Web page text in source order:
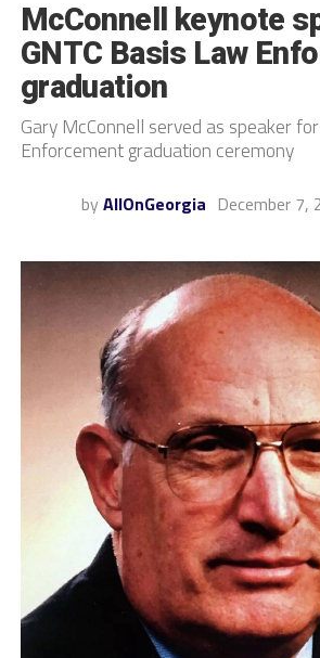
McConnell keynote
GNTC Basis Law
graduation
Gary McConnell served as speaker
Enforcement graduation ceremony
by AllOnGeorgia December 7,